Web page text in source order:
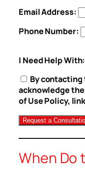
Email Address:
Phone Number:
I Need Help With:
By
acknowledge
of Use Policy,
When Do